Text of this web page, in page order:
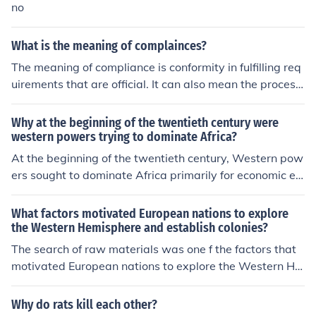
no
What is the meaning of complainces?
The meaning of compliance is conformity in fulfilling req
uirements that are official. It can also mean the process
of complying to a desire or command.
Why at the beginning of the twentieth century were
western powers trying to dominate Africa?
At the beginning of the twentieth century, Western pow
ers sought to dominate Africa primarily for economic ex
ploitation, driven by the desire for raw materials and ne
w markets for industrial goods. The scramble for Africa
was fueled by nationalism and competition among Euro
pean nations for territorial expansion. Additionally, the
belief in the superiority of Western civilization and the d
esire to spread Christianity and Western values contrib
cements in technology, such as steamships and telegra
What factors motivated European nations to explore
the Western Hemisphere and establish colonies?
The search of raw materials was one f the factors that
motivated European nations to explore the Western He
misphere and establish colonies. The availability of che
ap human labor was another factor.
Why do rats kill each other?